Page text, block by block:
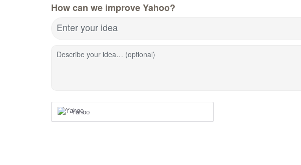
How can we improve Yahoo?
Enter your idea
Describe your idea… (optional)
Yahoo